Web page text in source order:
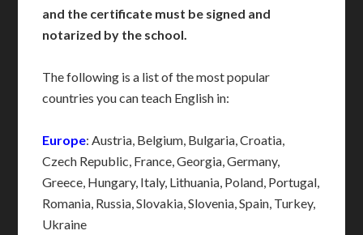
and the certificate must be signed and
notarized by the school.
The following is a list of the most popular
countries you can teach English in:
Europe: Austria, Belgium, Bulgaria, Croatia,
Czech Republic, France, Georgia, Germany,
Greece, Hungary, Italy, Lithuania, Poland, Portugal,
Romania, Russia, Slovakia, Slovenia, Spain, Turkey,
Ukraine